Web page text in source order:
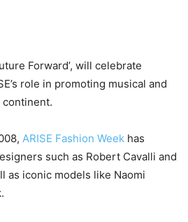
Forward’, will celebrate
role in promoting musical and
ARISE Fashion Week has
such as Robert Cavalli and
as iconic models like Naomi